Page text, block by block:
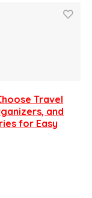
Travel
and
for Easy